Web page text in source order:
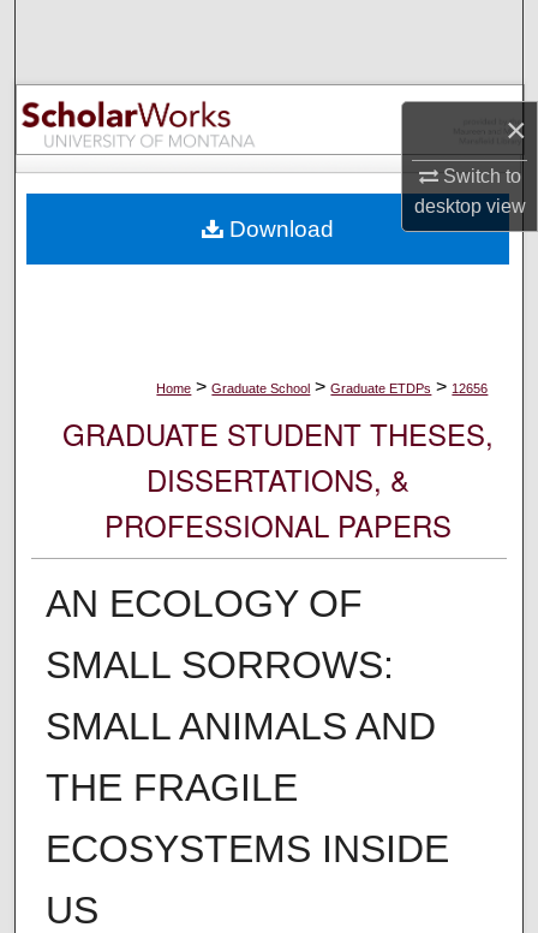
×
Switch to
desktopview
Browse Collections
My Account
Digital Commons Network™
Home > Graduate School > Graduate ETDPs > 12656
GRADUATE STUDENT THESES,
DISSERTATIONS, &
PROFESSIONAL PAPERS
AN ECOLOGY OF
SMALL SORROWS:
SMALL ANIMALS AND
THE FRAGILE
ECOSYSTEMS INSIDE
US
Download